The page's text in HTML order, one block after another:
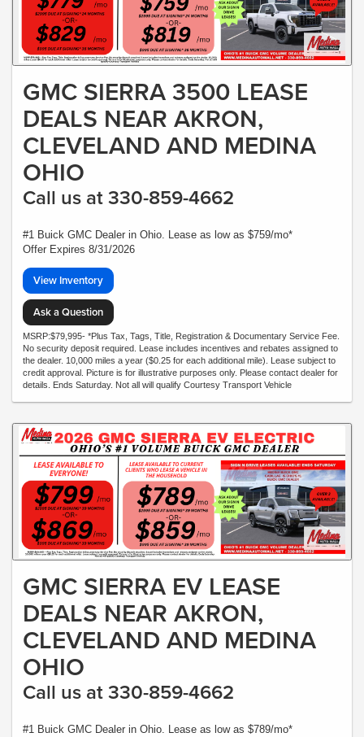
GMC SIERRA 3500 LEASE
DEALS NEAR AKRON,
CLEVELAND AND MEDINA
OHIO
Call us at 330-859-4662
#1 Buick GMC Dealer in Ohio. Lease as low as $759/mo*
Offer Expires 8/31/2026
View Inventory
Ask a Question
MSRP:$79,995- *Plus Tax, Tags, Title, Registration & Documentary Service Fee.
No security deposit required. Lease includes incentives and rebates assigned to
the dealer. 10,000 miles a year ($0.25 for each additional mile). Lease subject to
credit approval. Picture is for illustrative purposes only. Please contact dealer for
details. Ends Saturday. Not all will qualify Courtesy Transport Vehicle
GMC SIERRA EV LEASE
DEALS NEAR AKRON,
CLEVELAND AND MEDINA
OHIO
Call us at 330-859-4662
#1 Buick GMC Dealer in Ohio. Lease as low as $789/mo*